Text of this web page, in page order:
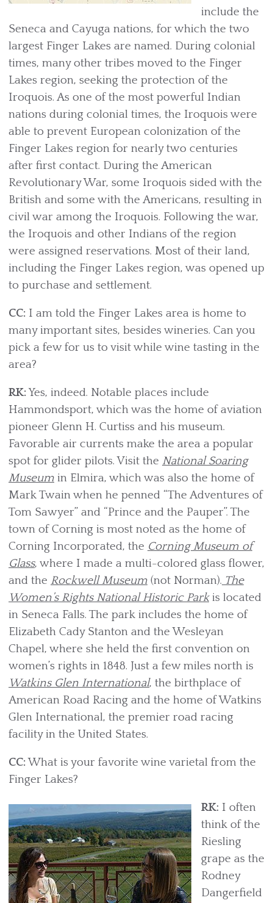
include the
Seneca and Cayuga nations, for which the two
largest Finger Lakes are named. During colonial
times, many other tribes moved to the Finger
Lakes region, seeking the protection of the
Iroquois. As one of the most powerful Indian
nations during colonial times, the Iroquois were
able to prevent European colonization of the
Finger Lakes region for nearly two centuries
after first contact. During the American
Revolutionary War, some Iroquois sided with the
British and some with the Americans, resulting in
civil war among the Iroquois. Following the war,
the Iroquois and other Indians of the region
were assigned reservations. Most of their land,
including the Finger Lakes region, was opened up
to purchase and settlement.
CC: I am told the Finger Lakes area is home to
many important sites, besides wineries. Can you
pick a few for us to visit while wine tasting in the
area?
RK:Yes, indeed. Notable places include
Hammondsport, which was the home of aviation
pioneer Glenn H. Curtiss and his museum.
Favorable air currents make the area a popular
spot for glider pilots. Visit the National Soaring
Museum in Elmira, which was also the home of
Mark Twain when he penned “The Adventures of
Tom Sawyer” and “Prince and the Pauper”. The
town of Corning is most noted as the home of
Corning Incorporated, the Corning Museum of
Glass, where I made a multi-colored glass flower,
and the Rockwell Museum (not Norman). The
Women’s Rights National Historic Parkis located
in Seneca Falls. The park includes the home of
Elizabeth Cady Stanton and the Wesleyan
Chapel, where she held the first convention on
women’s rights in 1848. Just a few miles north is
Watkins Glen International, the birthplace of
American Road Racing and the home of Watkins
Glen International, the premier road racing
facility in the United States.
CC:What is your favorite wine varietal from the
Finger Lakes?
RK: I often
think of the
Riesling
grape as the
Rodney
Dangerfield